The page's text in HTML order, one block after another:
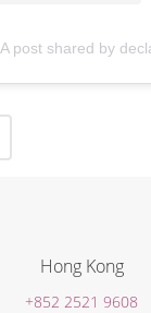
A post shared by
Hong Kong
+852 2521 9608